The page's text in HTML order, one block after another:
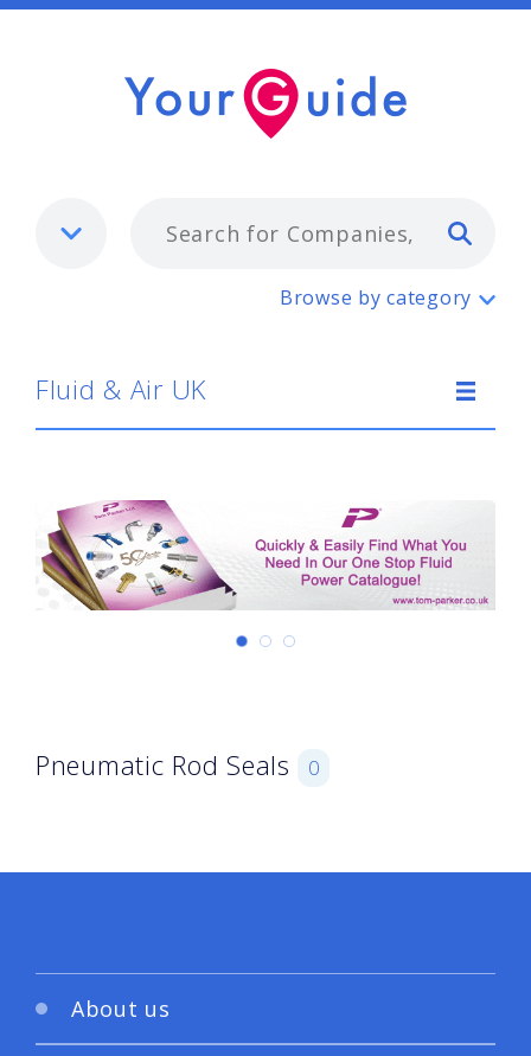
Fluid & Air UK
Browse by category
Fluid & Air UK
Pneumatic Rod Seals 0
About us